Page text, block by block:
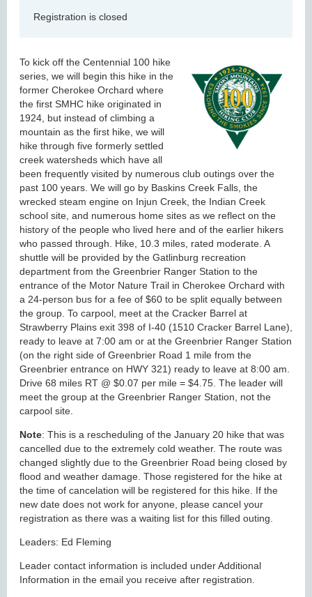
Registration is closed
To kick off the Centennial 100 hike
series, we will begin this hike in the
former Cherokee Orchard where
the first SMHC hike originated in
1924, but instead of climbing a
mountain as the first hike, we will
hike through five formerly settled
creek watersheds which have all
been frequently visited by numerous club outings over the
past 100 years. We will go by Baskins Creek Falls, the
wrecked steam engine on Injun Creek, the Indian Creek
school site, and numerous home sites as we reflect on the
history of the people who lived here and of the earlier hikers
who passed through. Hike, 10.3 miles, rated moderate. A
shuttle will be provided by the Gatlinburg recreation
department from the Greenbrier Ranger Station to the
entrance of the Motor Nature Trail in Cherokee Orchard with
a 24-person bus for a fee of $60 to be split equally between
the group. To carpool, meet at the Cracker Barrel at
Strawberry Plains exit 398 of I-40 (1510 Cracker Barrel Lane),
ready to leave at 7:00 am or at the Greenbrier Ranger Station
(on the right side of Greenbrier Road 1 mile from the
Greenbrier entrance on HWY 321) ready to leave at 8:00 am.
Drive 68 miles RT @ $0.07 per mile = $4.75. The leader will
meet the group at the Greenbrier Ranger Station, not the
carpool site.
Note: This is a rescheduling of the January 20 hike that was
cancelled due to the extremely cold weather. The route was
changed slightly due to the Greenbrier Road being closed by
flood and weather damage. Those registered for the hike at
the time of cancelation will be registered for this hike. If the
new date does not work for anyone, please cancel your
registration as there was a waiting list for this filled outing.
Leaders: Ed Fleming
Leader contact information is included under Additional
Information in the email you receive after registration.